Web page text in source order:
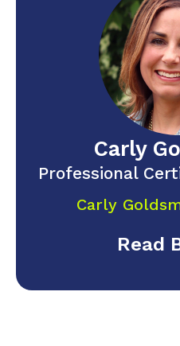
Carly
Professional
Carly
Read